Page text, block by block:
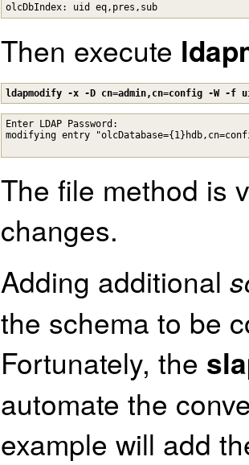
Then execute
ldapmodify -x -D cn=admin,cn=config -W -f
Enter LDAP Password:
The file method is
changes.
Adding additional
the schema to be
Fortunately, the
automate the
example will add